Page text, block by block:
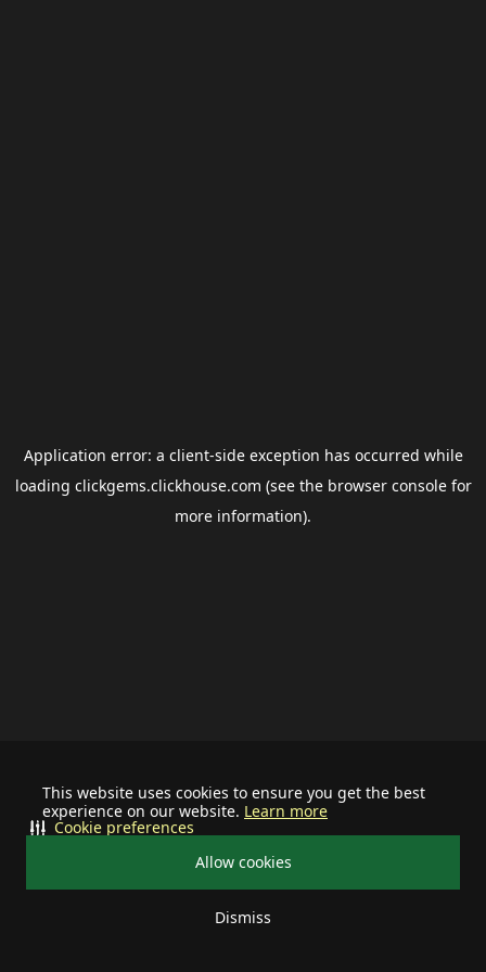
This website uses cookies to ensure you get the best
experience on our website. Learn more
Allow cookies
Dismiss
Cookie preferences
Application error: a client-side exception has occurred while
loading clickgems.clickhouse.com (see the browser consolefor
more information).